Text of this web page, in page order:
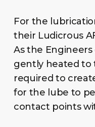
For the
their Ludicrous
As the
gently heated to
required to
for the lube to
contact points